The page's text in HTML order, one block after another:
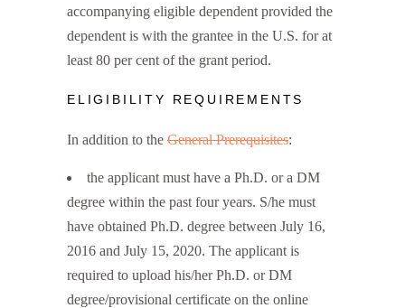
accompanying eligible dependent provided the
dependent is with the grantee in the U.S. for at
least 80 per cent of the grant period.
ELIGIBILITY REQUIREMENTS
In addition to the General Prerequisites:
the applicant must have a Ph.D. or a DM
degree within the past four years. S/he must
have obtained Ph.D. degree between July 16,
2016 and July 15, 2020. The applicant is
required to upload his/her Ph.D. or DM
degree/provisional certificate on the online